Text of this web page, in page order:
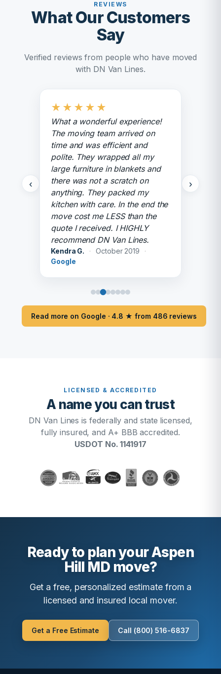
REVIEWS
What Our Customers
Say
Verified reviews from people who have moved
with DN Van Lines.
‹
★ ★ ★ ★ ★
What a wonderful experience!
The moving team arrived on
time and was efficient and
polite. They wrapped all my
large furniture in blankets and
there was not a scratch on
anything. They packed my
kitchen with care. In the end the
move cost me LESS than the
quote I received. I HIGHLY
recommend DN Van Lines.
Kendra G. · October 2019
·
Google
›
Read more on Google · 4.8 ★ from 486 reviews
LICENSED & ACCREDITED
A name you can trust
DN Van Lines is federally and state licensed,
fully insured, and A+ BBB accredited.
USDOT No. 1141917
Ready to plan your Aspen
Hill MD move?
Get a free, personalized estimate from a
licensed and insured local mover.
Get a Free Estimate Call (800) 516-6837